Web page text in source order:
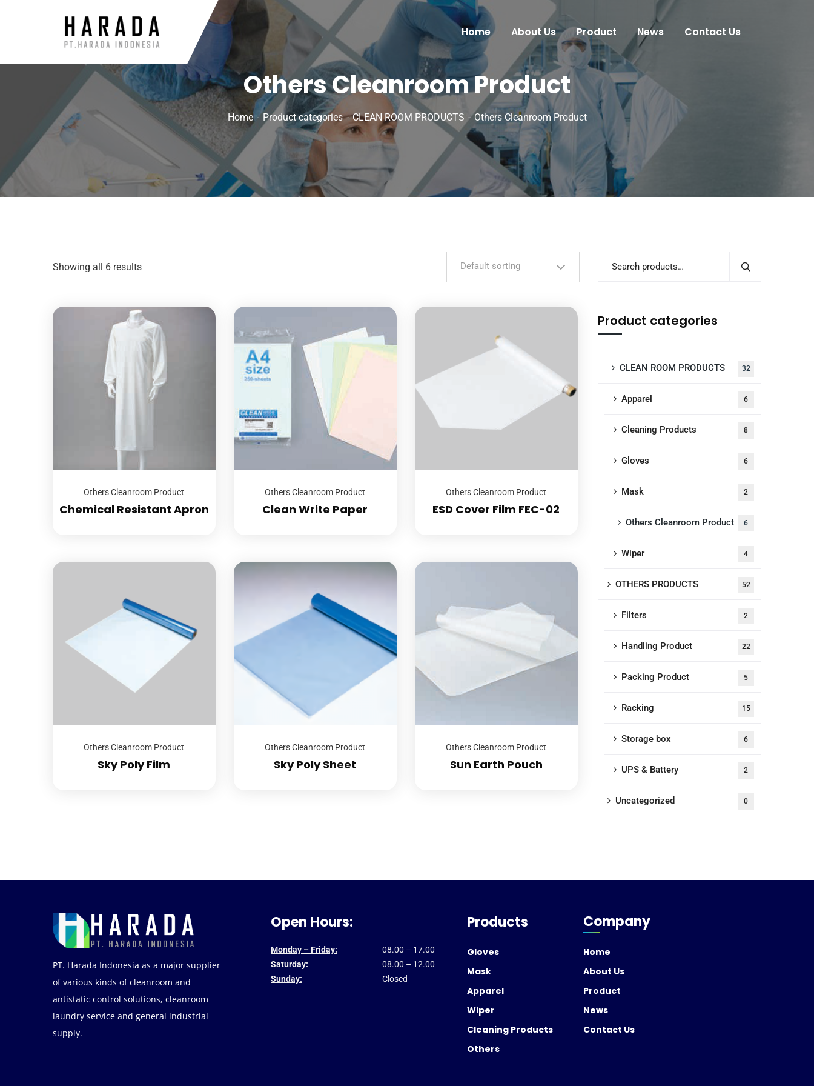
Home About Us Product News Contact Us
Others Cleanroom Product
Home Product categories CLEAN ROOM PRODUCTS Others Cleanroom Product
Showing all 6 results Default sorting
Others Cleanroom Product
Chemical Resistant Apron
Others Cleanroom Product
Clean Write Paper
Others Cleanroom Product
ESD Cover Film FEC-02
Others Cleanroom Product
Sky Poly Film
Others Cleanroom Product
Sky Poly Sheet
Others Cleanroom Product
Sun Earth Pouch
Product categories
CLEAN ROOM PRODUCTS 32
Apparel 6
Cleaning Products 8
Gloves 6
Mask 2
Others Cleanroom Product 6
Wiper 4
OTHERS PRODUCTS 52
Filters 2
Handling Product 22
Packing Product 5
Racking 15
Storage box 6
UPS & Battery 2
Uncategorized 0
PT. Harada Indonesia as a major supplier
of various kinds of cleanroom and
antistatic control solutions, cleanroom
laundry service and general industrial
supply.
Open Hours:
Monday – Friday:
Saturday:
Sunday:
08.00 – 17.00
08.00 – 12.00
Closed
Products
Gloves
Mask
Apparel
Wiper
Cleaning Products
Others
Company
Home
About Us
Product
News
Contact Us